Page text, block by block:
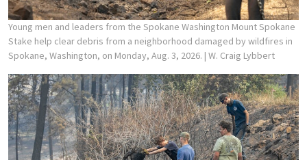
Young men and leaders from the Spokane Washington Mount Spokane
Stake help clear debris from a neighborhood damaged by wildfires in
Spokane, Washington, on Monday, Aug. 3, 2026. | W. Craig Lybbert